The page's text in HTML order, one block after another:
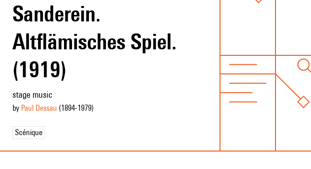
Sanderein.
Altflämisches Spiel.
(1919)
stage music
by Paul Dessau (1894-1979)
Scénique